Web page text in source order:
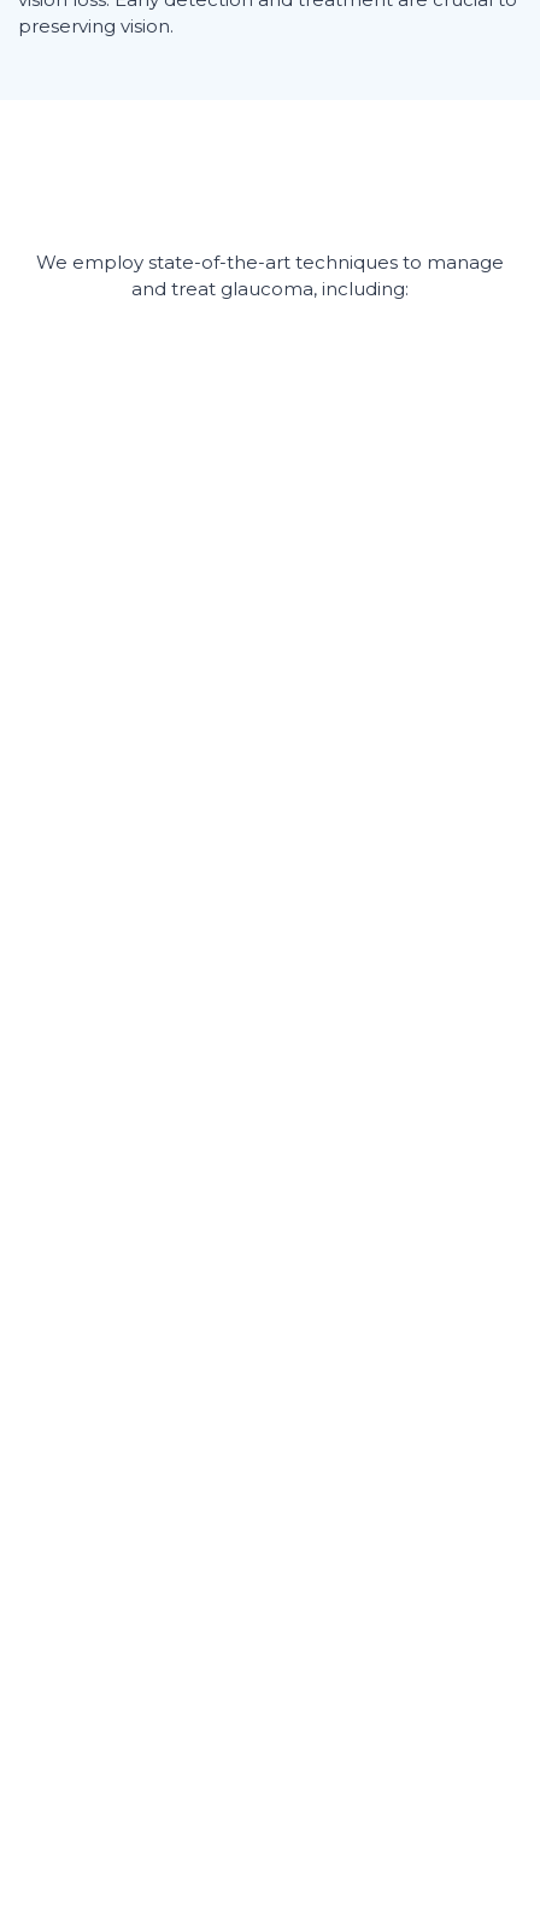
preserving vision.
We employ state-of-the-art techniques to manage
and treat glaucoma, including: